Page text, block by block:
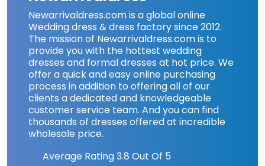
Newarrivaldress.com is a global online
Wedding dress & dress factory since 2012.
The mission of Newarrivaldress.com is to
provide you with the hottest wedding
dresses and formal dresses at hot price. We
offer a quick and easy online purchasing
process in addition to offering all of our
clients a dedicated and knowledgeable
customer service team. And you can find
thousands of dresses offered at incredible
wholesale price.
Average Rating3.8 Out Of 5